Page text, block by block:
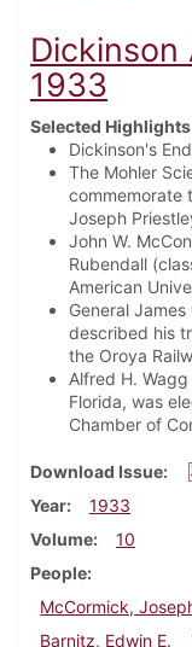
Dickinson
1933
Selected
Dickinson's
The Mohler
commemorate
Joseph
John W.
Rubendall
American
General
described his
the Oroya
Alfred H.
Florida, was
Chamber of
Download Issue
Year
1933
Volume
10
People
McCormick,
Barnitz, Edwin E.